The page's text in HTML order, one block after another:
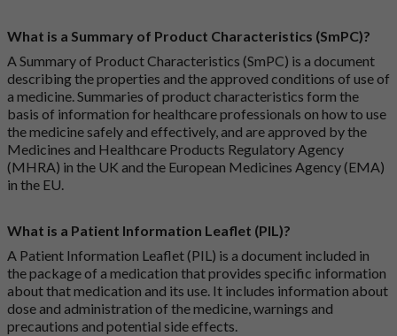
What is a Summary of Product Characteristics (SmPC)?
A Summary of Product Characteristics (SmPC) is a document
describing the properties and the approved conditions of use of
a medicine. Summaries of product characteristics form the
basis of information for healthcare professionals on how to use
the medicine safely and effectively, and are approved by the
Medicines and Healthcare Products Regulatory Agency
(MHRA) in the UK and the European Medicines Agency (EMA)
in the EU.
What is a Patient Information Leaflet (PIL)?
A Patient Information Leaflet (PIL) is a document included in
the package of a medication that provides specific information
about that medication and its use. It includes information about
dose and administration of the medicine, warnings and
precautions and potential side effects.